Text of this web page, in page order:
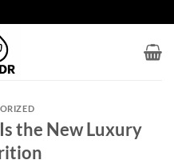
the New Luxury